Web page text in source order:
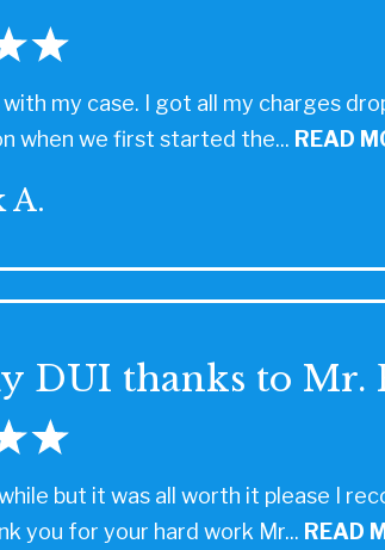
my case. I got all my charges
when we first started the... READ
DUI thanks to Mr.
but it was all worth it please I
you for your hard work Mr... READ